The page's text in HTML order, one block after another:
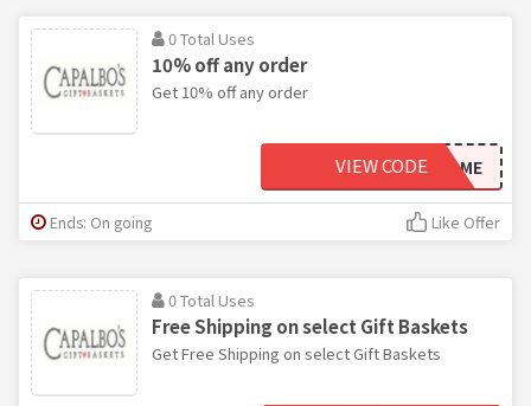
0 Total Uses
10% off any order
Get 10% off any order
WELCOME
VIEW CODE
Ends: On going Like Offer
0 Total Uses
Free Shipping on select Gift Baskets
Get Free Shipping on select Gift Baskets